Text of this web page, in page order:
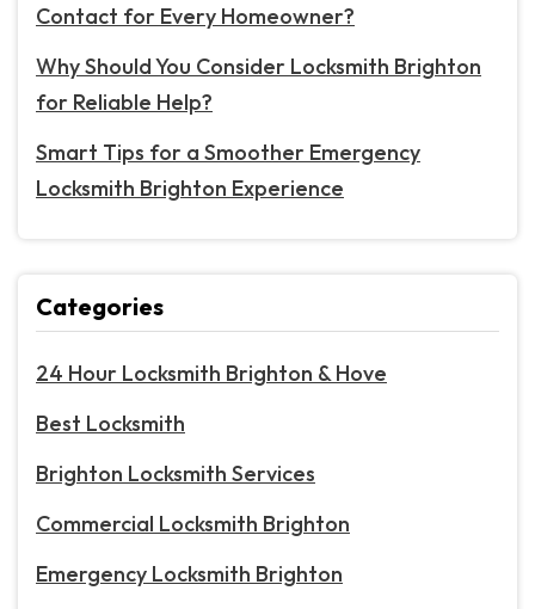
Contact for Every Homeowner?
Why Should You Consider Locksmith Brighton
for Reliable Help?
Smart Tips for a Smoother Emergency
Locksmith Brighton Experience
Categories
24 Hour Locksmith Brighton & Hove
Best Locksmith
Brighton Locksmith Services
Commercial Locksmith Brighton
Emergency Locksmith Brighton